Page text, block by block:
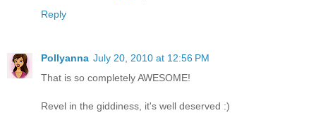
Reply
Pollyanna July 20, 2010 at 12:56 PM
That is so completely AWESOME!
Revel in the giddiness, it's well deserved :)